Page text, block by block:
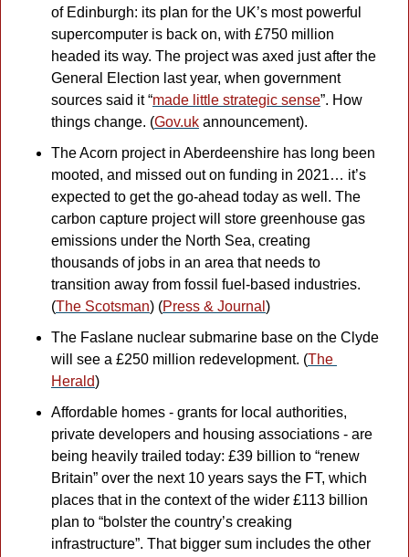
of Edinburgh: its plan for the UK’s most powerful
supercomputer is back on, with £750 million
headed its way. The project was axed just after the
General Election last year, when government
sources said it “made little strategic sense”. How
things change. (Gov.uk announcement).
The Acorn project in Aberdeenshire has long been
mooted, and missed out on funding in 2021… it’s
expected to get the go-ahead today as well. The
carbon capture project will store greenhouse gas
emissions under the North Sea, creating
thousands of jobs in an area that needs to
transition away from fossil fuel-based industries.
(The Scotsman) (Press & Journal )
The Faslane nuclear submarine base on the Clyde
will see a £250 million redevelopment. (The
Herald)
Affordable homes - grants for local authorities,
private developers and housing associations - are
being heavily trailed today: £39 billion to “renew
Britain” over the next 10 years says the FT, which
places that in the context of the wider £113 billion
plan to “bolster the country’s creaking
infrastructure”. That bigger sum includes the other